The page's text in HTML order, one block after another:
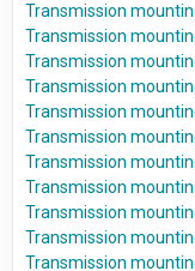
Transmission
Transmission
Transmission
Transmission
Transmission
Transmission
Transmission
Transmission
Transmission
Transmission
Transmission